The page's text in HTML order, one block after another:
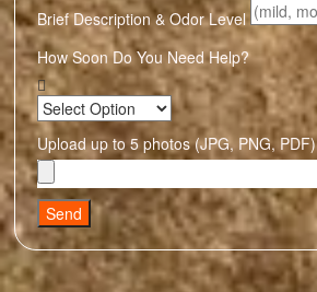
Brief Description & Odor Level
How Soon Do You Need Help?
Upload up to 5 photos (JPG, PNG, PDF)
Send